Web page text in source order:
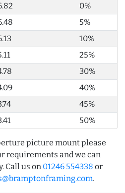
0%
5%
10%
25%
30%
40%
45%
50%
picture mount please
requirements and we can
Call us on 01246 554338 or
.